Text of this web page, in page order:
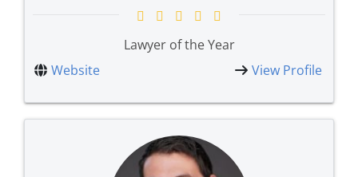
Lawyer of the Year
Website
View Profile